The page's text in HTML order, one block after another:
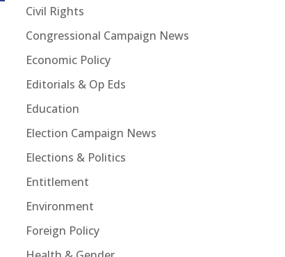
Civil Rights
Congressional Campaign News
Economic Policy
Editorials & Op Eds
Education
Election Campaign News
Elections & Politics
Entitlement
Environment
Foreign Policy